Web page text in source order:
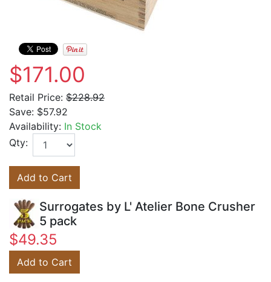
$171.00
Retail Price: $228.92
Save: $57.92
Availability: In Stock
Qty:
Add to Cart
Surrogates by L' Atelier Bone Crusher
5 pack
$49.35
Add to Cart